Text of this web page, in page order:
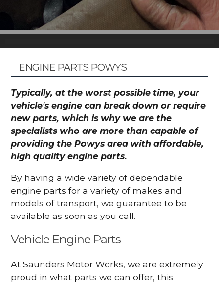
ENGINE PARTS POWYS
Typically, at the worst possible time, your
vehicle's engine can break down or require
new parts, which is why we are the
specialists who are more than capable of
providing the Powys area with affordable,
high quality engine parts.
By having a wide variety of dependable
engine parts for a variety of makes and
models of transport, we guarantee to be
available as soon as you call.
Vehicle Engine Parts
At Saunders Motor Works, we are extremely
proud in what parts we can offer, this